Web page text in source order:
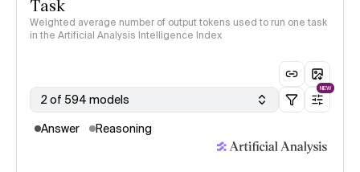
Task
Weighted average number of output tokens used to run one task
in the Artificial Analysis Intelligence Index
2 of 594 models
NEW
Answer Reasoning